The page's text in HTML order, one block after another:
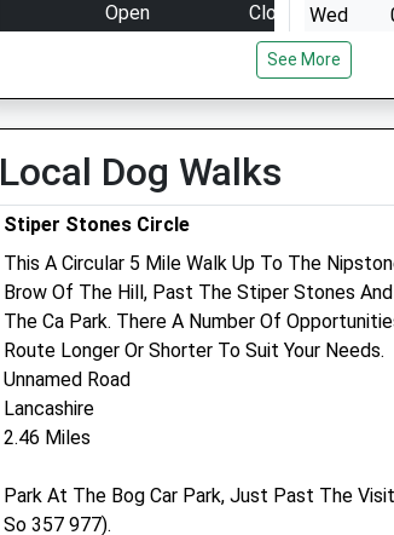
Open
Close
18:00
Wed
08:30
18:00
Thu
08:30
18:00
Fri
08:30
18:00
Sun
closed closed
Wed
Thu
Fri
Sat
Camlas Farm Vets Llp
Nant Y Coed
Leighton
Welshpool
SY21 8HH
01938 553124
SY15 6EU
See More
Local Dog Walks
Stiper Stones Circle
This A Circular 5 Mile Walk Up To The
Brow Of The Hill, Past The Stiper Stones
The Ca Park. There A Number Of
Route Longer Or Shorter To Suit Your Needs.
Unnamed Road
Lancashire
2.46 Miles
Park At The Bog Car Park, Just Past The
So 357 977).